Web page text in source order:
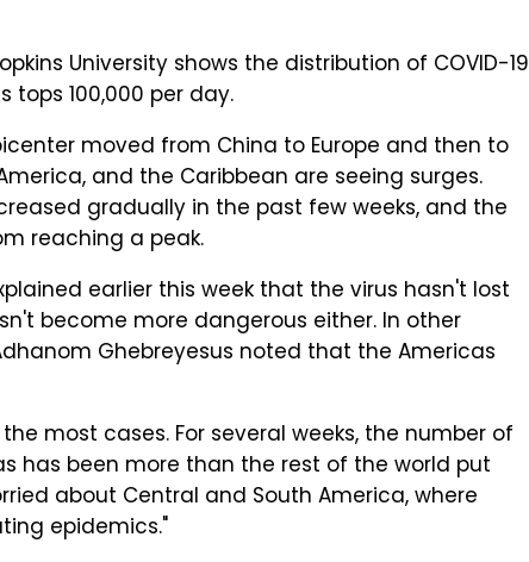
University shows the distribution of COVID-19
100,000 per day.
moved from China to Europe and then to
and the Caribbean are seeing surges.
gradually in the past few weeks, and the
reaching a peak.
earlier this week that the virus hasn't lost
become more dangerous either. In other
Ghebreyesus noted that the Americas
most cases. For several weeks, the number of
has been more than the rest of the world put
about Central and South America, where
epidemics."